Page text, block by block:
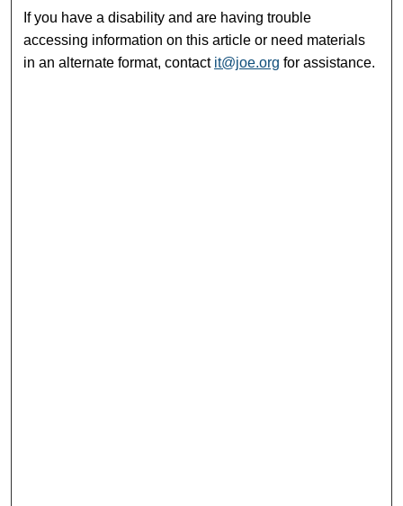
If you have a disability and are having trouble
accessing information on this article or need materials
in an alternate format, contact it@joe.org for assistance.